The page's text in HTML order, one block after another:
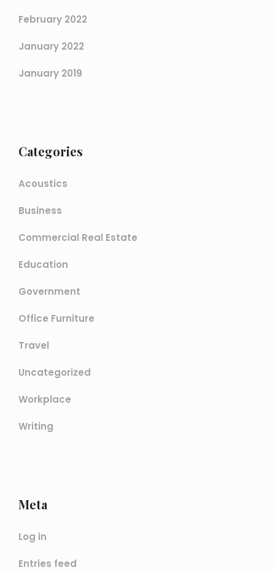
February 2022
January 2022
January 2019
Categories
Acoustics
Business
Commercial Real Estate
Education
Government
Office Furniture
Travel
Uncategorized
Workplace
Writing
Meta
Log in
Entries feed